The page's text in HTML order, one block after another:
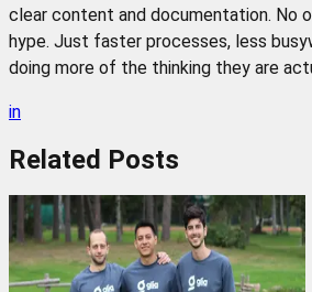
clear content and documentation. No
hype. Just faster processes, less
doing more of the thinking they are
in
Related Posts